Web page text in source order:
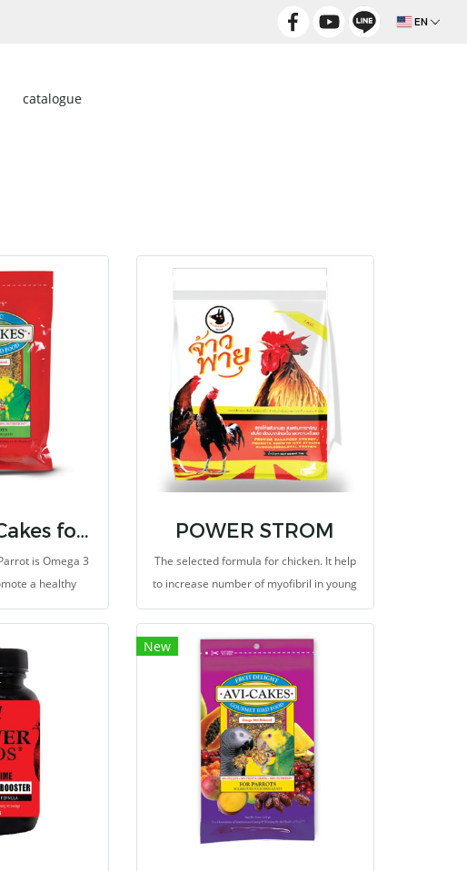
EN
catalogue
Classic Avi-Cakes for Parrot
is Omega 3
a healthy
skin and
POWER STROM
The selected formula for chicken. It help
to increase number of myofibril in young
and builds muscle in adult. It provides
high in protein and fatty acids (medium
chain trigleceride) and energy, unlike
other high-energy animal-derived foods.
It's not just the high levels of protein or
fat in your diet. Selection of amino acids
and fatty acids for poultry.
New